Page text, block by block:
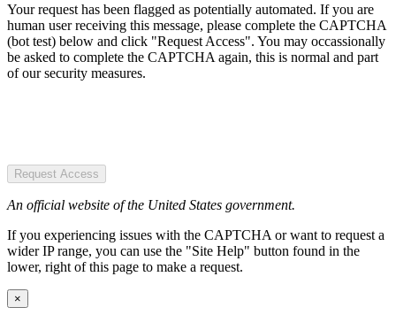
Your request has been flagged as potentially automated. If you are
human user receiving this message, please complete the CAPTCHA
(bot test) below and click "Request Access". You may occassionally
be asked to complete the CAPTCHA again, this is normal and part
of our security measures.
Request Access
An official website of the United States government.
If you experiencing issues with the CAPTCHA or want to request a
wider IP range, you can use the "Site Help" button found in the
lower, right of this page to make a request.
×